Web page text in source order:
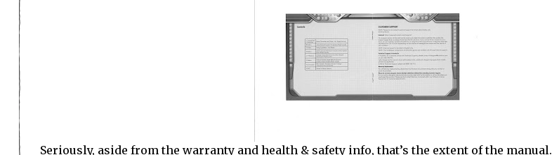
Seriously, aside from the warranty and health & safety info, that’s the extent of the manual.